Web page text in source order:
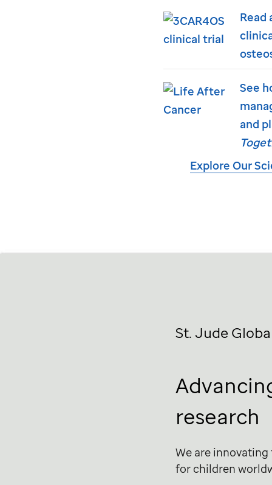
Read
See
and
Explore Our
St. Jude
research
We are
for children